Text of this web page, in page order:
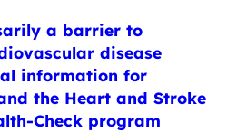
a barrier to
disease
information for
the Heart and Stroke
Check program